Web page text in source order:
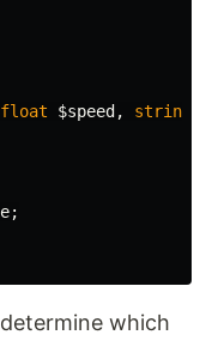
float $speed , string
;
which